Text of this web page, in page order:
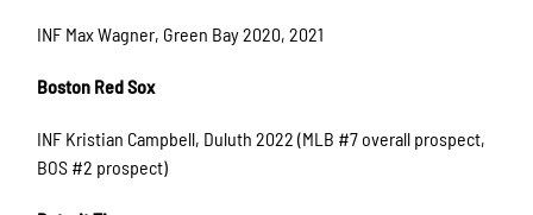
INF Max Wagner, Green Bay 2020, 2021
Boston Red Sox
INF Kristian Campbell, Duluth 2022 (MLB #7 overall prospect,
BOS #2 prospect)